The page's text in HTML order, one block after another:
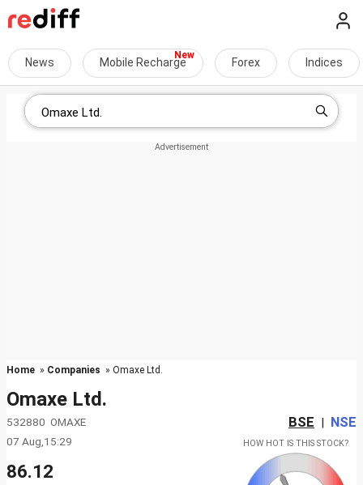
News Mobile Recharge Forex Indices
Home » Companies » Omaxe Ltd.
Omaxe Ltd.
532880 OMAXE BSE | NSE
07 Aug,15:29
86.12
HOW HOT IS THIS STOCK?